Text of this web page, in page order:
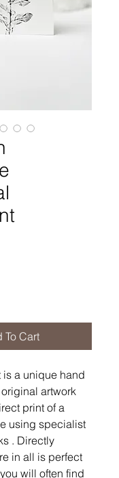
To Cart
is a unique hand
artwork
print of a
using specialist
. Directly
in all is perfect
will often find